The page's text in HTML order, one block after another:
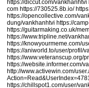
https://diccut.com/vankhanhtvi
com https://730525.8b.io/
https://opencollective.com/
dung/vankhanhtvi https://
https://guitarmaking.co.uk/
https://www.tripline.net/
https://knowyourmeme.com/
https://aniworld.to/user/profil/
https://www.veteranscup.org/
https://website.informer.com/
http://www.activewin.com/
https://chillspot1.com/user/